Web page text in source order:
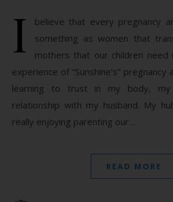
I
believe that every pregnancy
something as women that
mothers that our children
experience of “Sunshine’s”
learning to trust in my body, my
relationship with my husband. My
really enjoying parenting our…
READ MORE